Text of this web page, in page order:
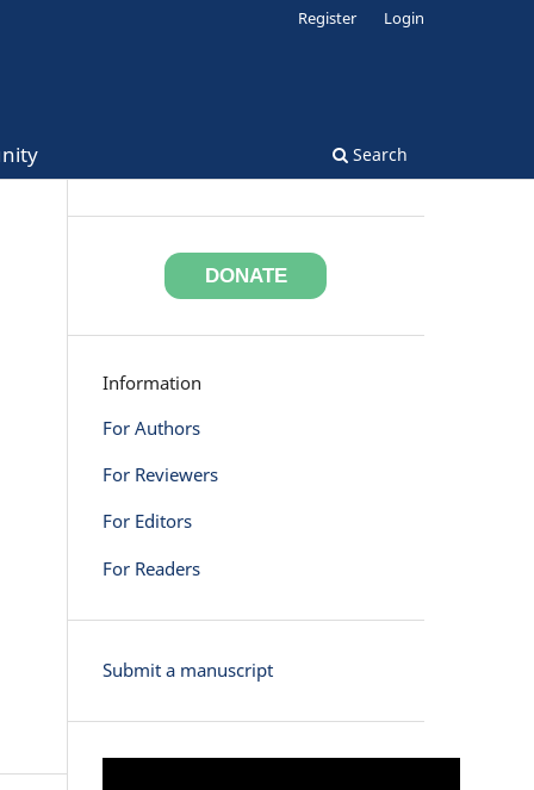
Search
Register Login
DONATE
Information
For Authors
For Reviewers
For Editors
For Readers
Submit a manuscript